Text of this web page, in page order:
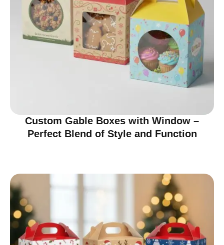
Custom Gable Boxes with Window –
Perfect Blend of Style and Function